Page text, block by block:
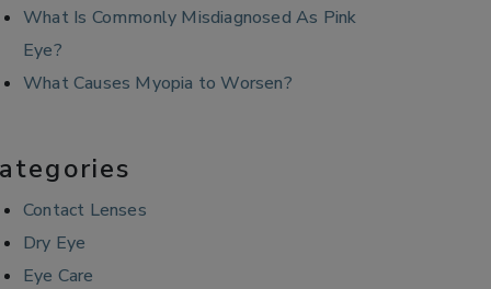
What Is Commonly Misdiagnosed As Pink
Eye?
What Causes Myopia to Worsen?
Contact Lenses
Dry Eye
Eye Care